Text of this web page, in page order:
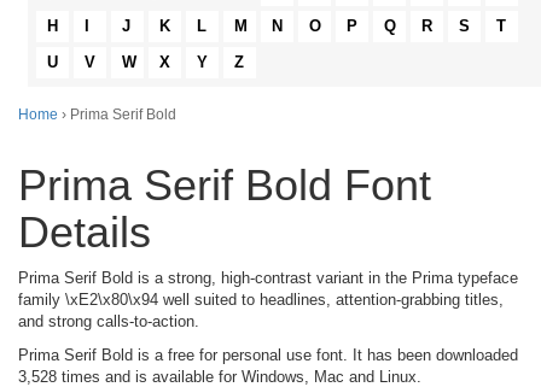
H
J K L M N O P Q R S
T
U
V W X Y Z
Home › Prima Serif Bold
Prima Serif Bold Font
Details
Prima Serif Bold is a strong, high-contrast variant in the Prima typeface
family \xE2\x80\x94 well suited to headlines, attention-grabbing titles,
and strong calls-to-action.
Prima Serif Bold is a free for personal use font. It has been downloaded
3,528 times and is available for Windows, Mac and Linux.